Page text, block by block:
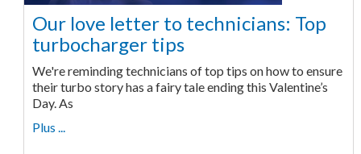
Our love letter to technicians: Top
turbocharger tips
We're reminding technicians of top tips on how to ensure
their turbo story has a fairy tale ending this Valentine’s
Day. As
Plus ...